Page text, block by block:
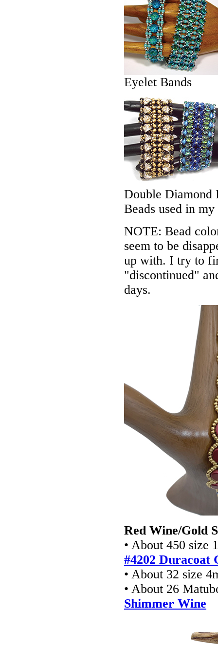
Eyelet Bands
Double Diamond
Beads used in my
NOTE: Bead
seem to be
up with. I try to
"discontinued"
days.
Red Wine/Gold
• About 450 size
#4202 Duracoat
• About 32 size
• About 26
Shimmer Wine